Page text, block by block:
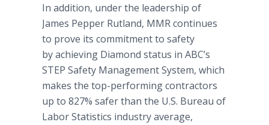
In addition, under the leadership of
James Pepper Rutland, MMR continues
to prove its commitment to safety
by achieving Diamond status in ABC’s
STEP Safety Management System, which
makes the top-performing contractors
up to 827% safer than the U.S. Bureau of
Labor Statistics industry average,